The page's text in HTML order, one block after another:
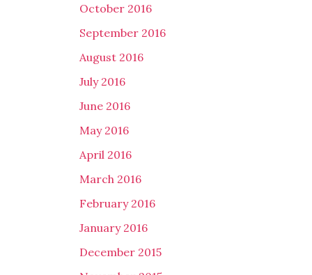
October 2016
September 2016
August 2016
July 2016
June 2016
May 2016
April 2016
March 2016
February 2016
January 2016
December 2015